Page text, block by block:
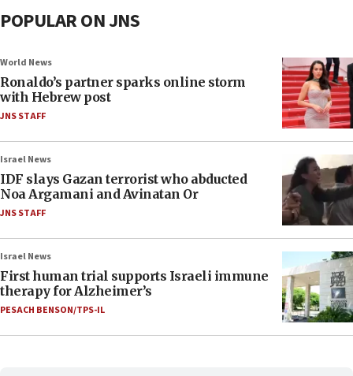
POPULAR ON JNS
World News
Ronaldo’s partner sparks online storm
with Hebrew post
JNS STAFF
Israel News
IDF slays Gazan terrorist who abducted
Noa Argamani and Avinatan Or
JNS STAFF
Israel News
First human trial supports Israeli immune
therapy for Alzheimer’s
PESACH BENSON/TPS-IL